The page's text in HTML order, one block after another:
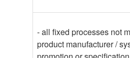
- all fixed processes not
product manufacturer /